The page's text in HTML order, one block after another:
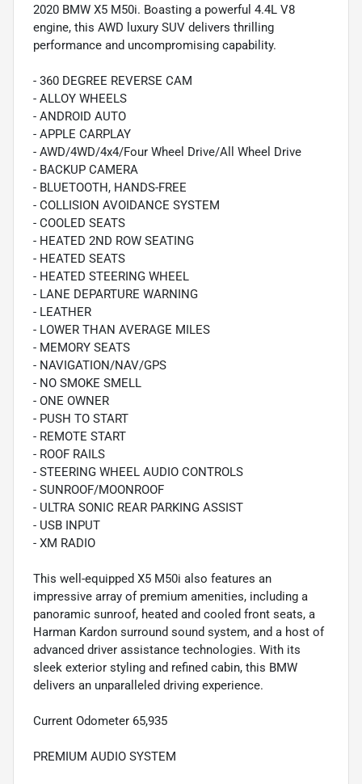
2020 BMW X5 M50i. Boasting a powerful 4.4L V8
engine, this AWD luxury SUV delivers thrilling
performance and uncompromising capability.
- 360 DEGREE REVERSE CAM
- ALLOY WHEELS
- ANDROID AUTO
- APPLE CARPLAY
- AWD/4WD/4x4/Four Wheel Drive/All Wheel Drive
- BACKUP CAMERA
- BLUETOOTH, HANDS-FREE
- COLLISION AVOIDANCE SYSTEM
- COOLED SEATS
- HEATED 2ND ROW SEATING
- HEATED SEATS
- HEATED STEERING WHEEL
- LANE DEPARTURE WARNING
- LEATHER
- LOWER THAN AVERAGE MILES
- MEMORY SEATS
- NAVIGATION/NAV/GPS
- NO SMOKE SMELL
- ONE OWNER
- PUSH TO START
- REMOTE START
- ROOF RAILS
- STEERING WHEEL AUDIO CONTROLS
- SUNROOF/MOONROOF
- ULTRA SONIC REAR PARKING ASSIST
- USB INPUT
- XM RADIO
This well-equipped X5 M50i also features an
impressive array of premium amenities, including a
panoramic sunroof, heated and cooled front seats, a
Harman Kardon surround sound system, and a host of
advanced driver assistance technologies. With its
sleek exterior styling and refined cabin, this BMW
delivers an unparalleled driving experience.
Current Odometer 65,935
PREMIUM AUDIO SYSTEM